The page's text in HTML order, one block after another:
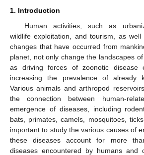
1. Introduction
Human activities, such as
wildlife exploitation, and tourism, as
changes that have occurred from
planet, not only change the landscapes
as driving forces of zoonotic disease
increasing the prevalence of already
Various animals and arthropod
the connection between human-
emergence of diseases, including
bats, primates, camels, mosquitoes,
important to study the various causes of
these diseases account for more
diseases encountered by humans and